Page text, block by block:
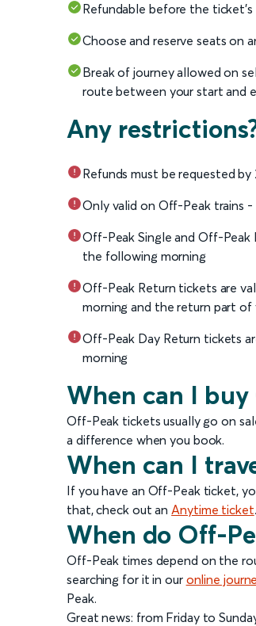
Refundable before the
Choose and reserve seats on
Break of journey allowed on
route between your start and
Any
Refunds must be requested
Only valid on Off-Peak trains -
Off-Peak Single and Off-
the following morning
Off-Peak Return tickets are
morning and the return part
Off-Peak Day Return tickets
morning
When can I
Off-Peak tickets usually go on
a difference when you book.
When can I
If you have an Off-Peak ticket,
that, check out anAnytime ticket.
When do Off-
Off-Peak times depend on the
searching for it in our online
Peak.
Great news: from Friday to